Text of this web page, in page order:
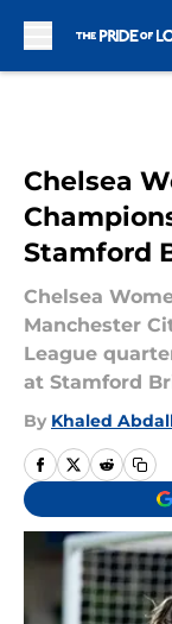
Chelsea
Stamford
Chelsea
Manchester
League
at Stamford
By Khaled